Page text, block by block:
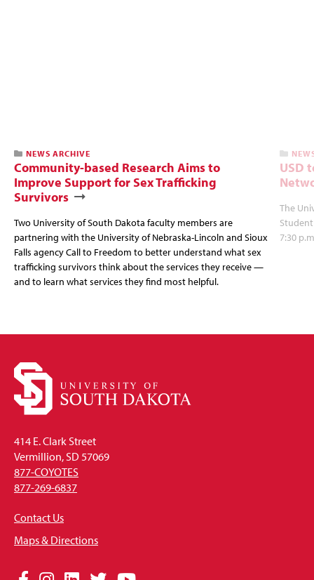
NEWS ARCHIVE
Community-based Research Aims to
Improve Support for Sex Trafficking
Survivors
Two University of South Dakota faculty members are
partnering with the University of Nebraska-Lincoln and Sioux
Falls agency Call to Freedom to better understand what sex
trafficking survivors think about the services they receive —
and to learn what services they find most helpful.
USD
The
7:30
414 E. Clark Street
Vermillion, SD 57069
877-COYOTES
877-269-6837
Contact Us
Maps & Directions